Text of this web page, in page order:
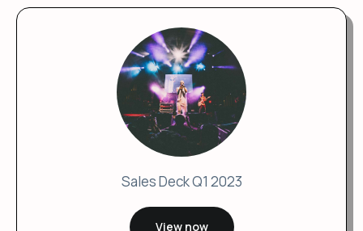
Sales Deck Q1 2023
View now